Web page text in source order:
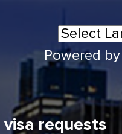
Powered by
requests